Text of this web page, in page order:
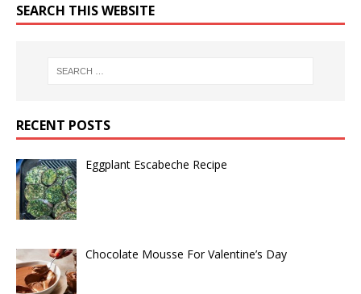
SEARCH THIS WEBSITE
RECENT POSTS
Eggplant Escabeche Recipe
Chocolate Mousse For Valentine’s Day